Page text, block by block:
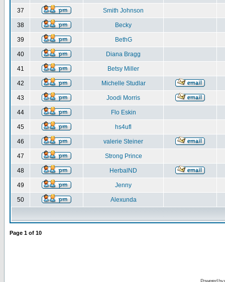
37 Smith Johnson
38 Becky
39 BethG
40 Diana Bragg
41 Betsy Miller
42 Michelle Studlar
43 Joodi Morris
44 Flo Eskin
45 hs4ufl
46 valerie Steiner
47 Strong Prince
48 HerbalND
49 Jenny
50 Alexunda
Page 1 of 10
Powered by